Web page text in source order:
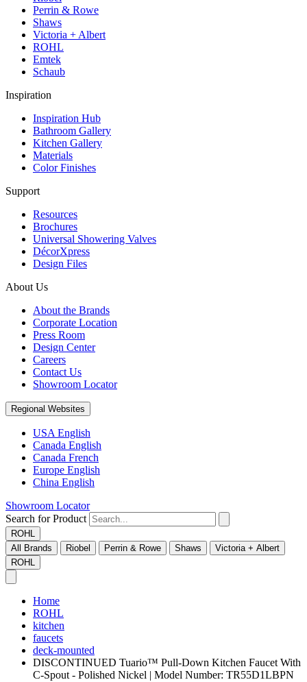
Perrin & Rowe
Shaws
Victoria + Albert
ROHL
Emtek
Schaub
Inspiration
Inspiration Hub
Bathroom Gallery
Kitchen Gallery
Materials
Color Finishes
Support
Resources
Brochures
Universal Showering Valves
DécorXpress
Design Files
About Us
About the Brands
Corporate Location
Press Room
Design Center
Careers
Contact Us
Showroom Locator
Regional Websites
USA English
Canada English
Canada French
Europe English
China English
Showroom Locator
Search for Product
ROHL
All Brands
Riobel Perrin & Rowe Shaws
Victoria + Albert
ROHL
Home
ROHL
kitchen
faucets
deck-mounted
DISCONTINUED Tuario™ Pull-Down Kitchen Faucet With
C-Spout - Polished Nickel | Model Number: TR55D1LBPN